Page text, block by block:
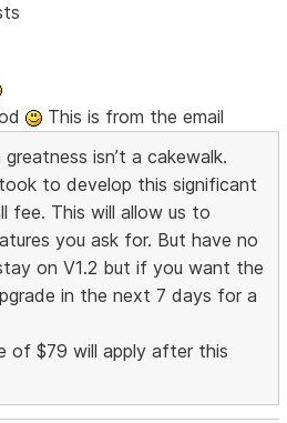
This is from the email
isn’t a cakewalk.
to develop this significant
fee. This will allow us to
you ask for. But have no
on V1.2 but if you want the
in the next 7 days for a
of $79 will apply after this